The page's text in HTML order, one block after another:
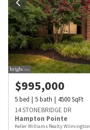
$995,000
5bed 5bath 4500SqFt
14 STONEBRIDGE DR
Hampton Pointe
Keller Williams Realty Wilmington